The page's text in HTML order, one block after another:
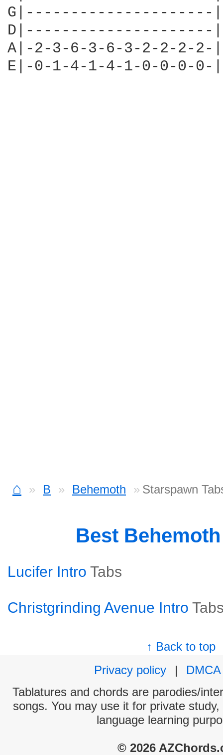
G|---------------------|
D|---------------------|
A|-2-3-6-3-6-3-2-2-2-2-|
E|-0-1-4-1-4-1-0-0-0-0-|
⌂ B Behemoth Starspawn
Best
Lucifer Intro Tabs
Christgrinding Avenue Intro
↑ Back to top
Privacy policy
|
DMCA
Tablatures and chords are parodies/
songs. You may use it for private
language learning
© 2026